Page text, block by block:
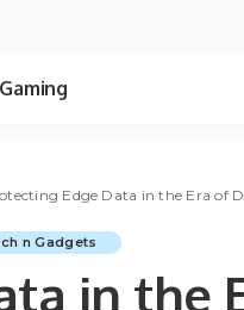
Gaming
Edge Data in the Era of
n Gadgets
in the